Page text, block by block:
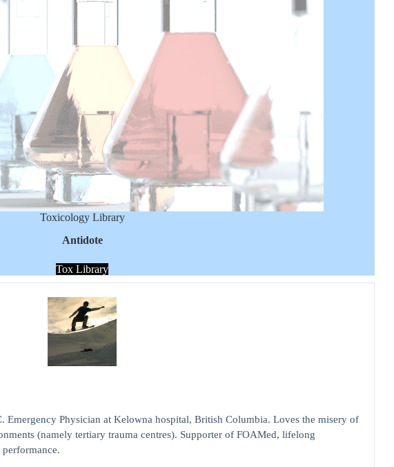
Toxicology Library
Antidote
Tox Library
Emergency Physician at Kelowna hospital, British Columbia. Loves the misery of
(namely tertiary trauma centres). Supporter of FOAMed, lifelong